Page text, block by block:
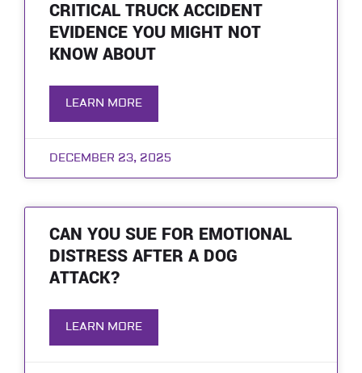
CRITICAL TRUCK ACCIDENT
EVIDENCE YOU MIGHT NOT
KNOW ABOUT
LEARN MORE
DECEMBER 23, 2025
CAN YOU SUE FOR EMOTIONAL
DISTRESS AFTER A DOG
ATTACK?
LEARN MORE